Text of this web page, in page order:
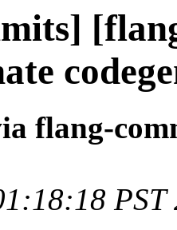
flang-
PST